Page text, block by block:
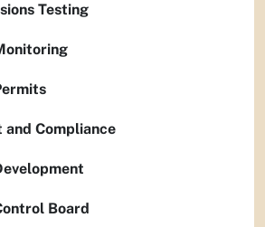
Testing
and Compliance
Board